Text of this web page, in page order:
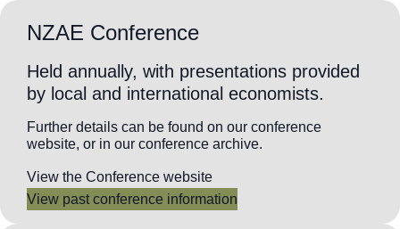
NZAE Conference
Held annually, with presentations provided
by local and international economists.
Further details can be found on our conference
website, or in our conference archive.
View the Conference website
View past conference information